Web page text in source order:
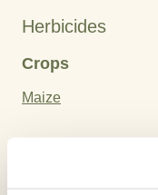
Herbicides
Crops
Maize